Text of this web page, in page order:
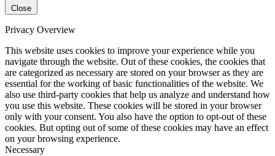
Close
Privacy Overview
This website uses cookies to improve your experience while you
navigate through the website. Out of these cookies, the cookies that
are categorized as necessary are stored on your browser as they are
essential for the working of basic functionalities of the website. We
also use third-party cookies that help us analyze and understand how
you use this website. These cookies will be stored in your browser
only with your consent. You also have the option to opt-out of these
cookies. But opting out of some of these cookies may have an effect
on your browsing experience.
Necessary